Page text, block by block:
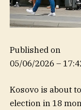
Published on
05/06/2026 –
Kosovo is about
election in 18